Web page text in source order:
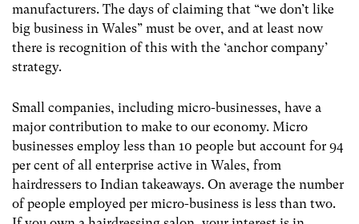
manufacturers. The days of claiming that “we don’t like
big business in Wales” must be over, and at least now
there is recognition of this with the ‘anchor company’
strategy.
Small companies, including micro-businesses, have a
major contribution to make to our economy. Micro
businesses employ less than 10 people but account for 94
per cent of all enterprise active in Wales, from
hairdressers to Indian takeaways. On average the number
of people employed per micro-business is less than two.